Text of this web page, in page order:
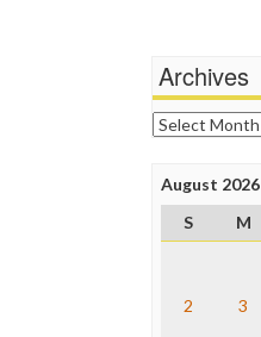
Archives
Archives
August 2026
S
M
2 3